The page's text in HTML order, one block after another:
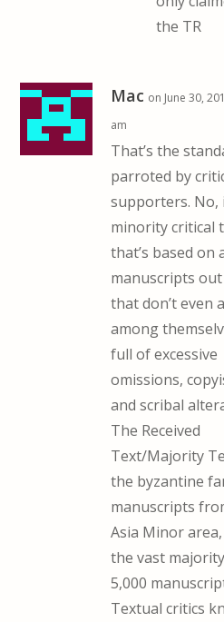
the TR
Mac on June 30,
am
That’s the
parroted by
supporters. No,
minority critical
that’s based on
manuscripts
that don’t even
among
full of excessive
omissions,
and scribal
The Received
Text/Majority
the byzantine
manuscripts
Asia Minor
the vast
5,000
Textual critics